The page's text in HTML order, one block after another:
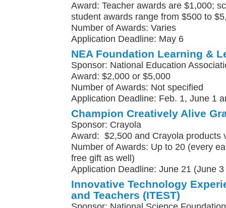
Award: Teacher awards are $1,000;
student awards range from $500 to
Number of Awards: Varies
Application Deadline: May 6
NEA Foundation Learning &
Sponsor: National Education
Award: $2,000 or $5,000
Number of Awards: Not specified
Application Deadline: Feb. 1, June 1
Champion Creatively Alive
Sponsor: Crayola
Award: $2,500 and Crayola products
Number of Awards: Up to 20 (every
free gift as well)
Application Deadline: June 21 (June
Innovative Technology
and Teachers (ITEST)